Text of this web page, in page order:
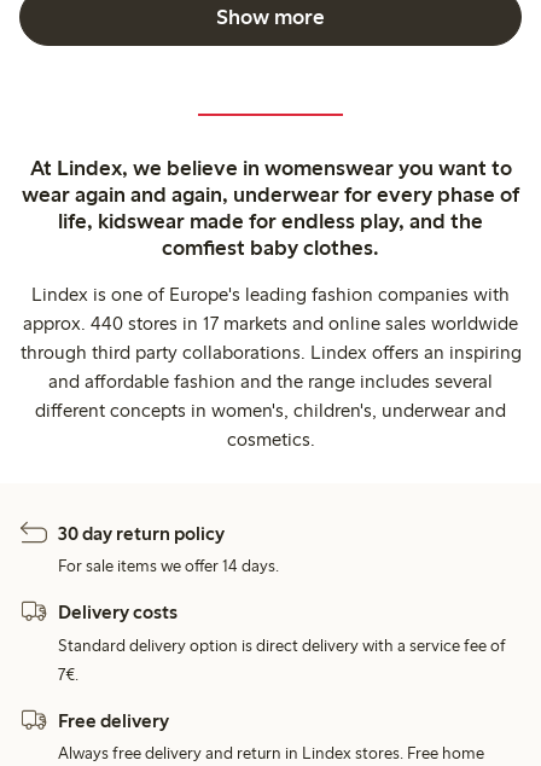
Show more
At Lindex, we believe in womenswear you want to
wear again and again, underwear for every phase of
life, kidswear made for endless play, and the
comfiest baby clothes.
Lindex is one of Europe's leading fashion companies with
approx. 440 stores in 17 markets and online sales worldwide
through third party collaborations. Lindex offers an inspiring
and affordable fashion and the range includes several
different concepts in women's, children's, underwear and
cosmetics.
30 day return policy
For sale items we offer 14 days.
Delivery costs
Standard delivery option is direct delivery with a service fee of
7€.
Free delivery
Always free delivery and return in Lindex stores. Free home